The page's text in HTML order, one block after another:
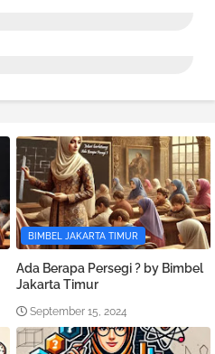
BIMBEL JAKARTA TIMUR
Ada Berapa Persegi ? by Bimbel
Jakarta Timur
September 15, 2024